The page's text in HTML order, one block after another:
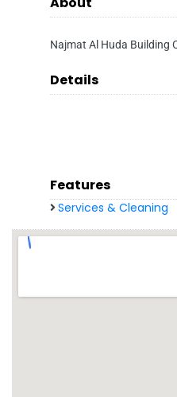
Najmat Al Huda Building
Details
Features
Services & Cleaning